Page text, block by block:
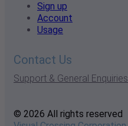
Sign up
Account
Usage
Contact Us
Support & General Enquiries
© 2026 All rights reserved